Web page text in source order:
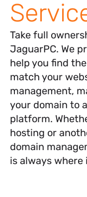
Take full
JaguarPC. We
help you find
match your
management,
your domain to
platform.
hosting or
domain
is always where